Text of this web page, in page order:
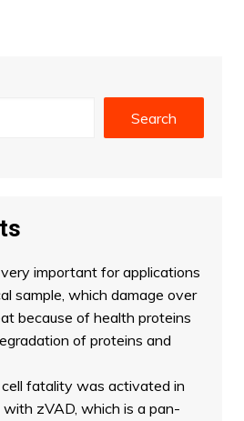
Search
important for applications
sample, which damage over
because of health proteins
of proteins and
fatality was activated in
zVAD, which is a pan-